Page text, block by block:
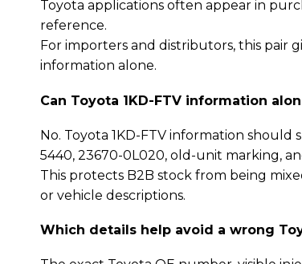
Toyota applications often appear in
reference.
For importers and distributors, this pair
information alone.
Can Toyota 1KD-FTV information
No. Toyota 1KD-FTV information
5440, 23670-0L020, old-unit marking,
This protects B2B stock from being
or vehicle descriptions.
Which details help avoid a wrong